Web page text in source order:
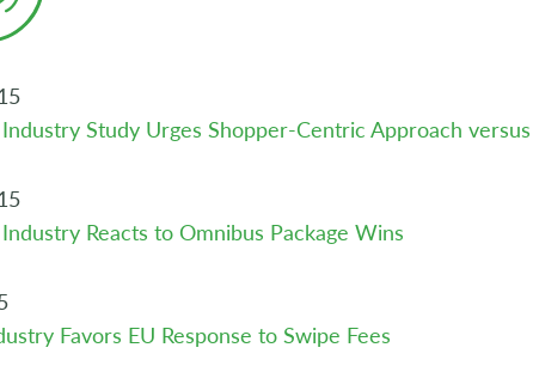
Industry Study Urges Shopper-Centric Approach
Reacts to Omnibus Package Wins
Favors EU Response to Swipe Fees